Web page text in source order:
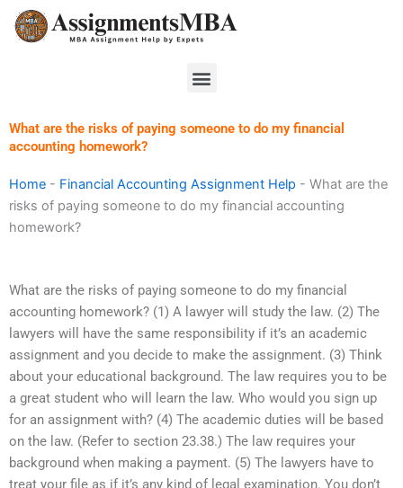
Skip
Menu
What are the risks of paying someone to do my financial
accounting homework?
Home - Financial Accounting Assignment Help - What are the
risks of paying someone to do my financial accounting
homework?
What are the risks of paying someone to do my financial
accounting homework? (1) A lawyer will study the law. (2) The
lawyers will have the same responsibility if it’s an academic
assignment and you decide to make the assignment. (3) Think
about your educational background. The law requires you to be
a great student who will learn the law. Who would you sign up
for an assignment with? (4) The academic duties will be based
on the law. (Refer to section 23.38.) The law requires your
background when making a payment. (5) The lawyers have to
treat your file as if it’s any kind of legal examination. You don’t